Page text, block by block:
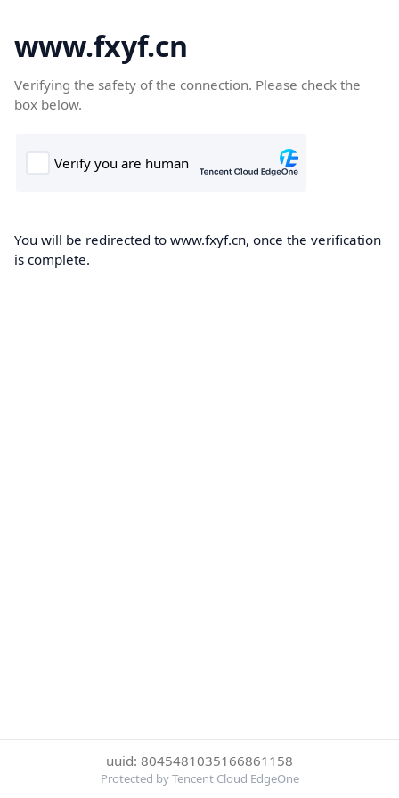
www.fxyf.cn
Verifying the safety of the connection. Please check the
box below.
You will be redirected to www.fxyf.cn, once the verification
is complete.
uuid: 8045481035166861158
Protected by Tencent Cloud EdgeOne